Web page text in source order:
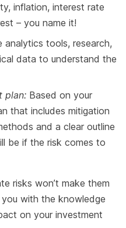
inflation, interest rate
– you name it!
analytics tools, research,
data to understand the
plan: Based on your
that includes mitigation
and a clear outline
be if the risk comes to
risks won’t make them
you with the knowledge
on your investment